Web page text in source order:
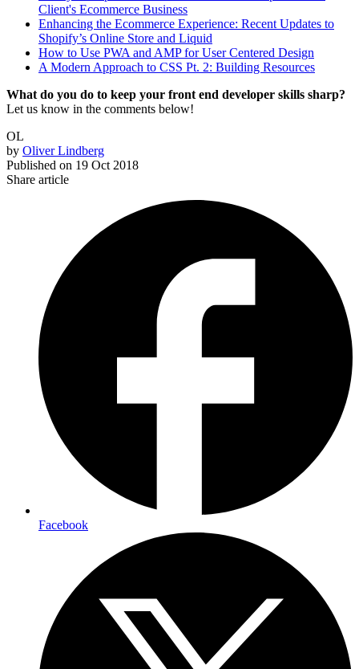
Client's Ecommerce Business
Enhancing the Ecommerce Experience: Recent Updates to
Shopify’s Online Store and Liquid
How to Use PWA and AMP for User Centered Design
A Modern Approach to CSS Pt. 2: Building Resources
What do you do to keep your front end developer skills sharp?
Let us know in the comments below!
OL
by Oliver Lindberg
Published on 19 Oct 2018
Share article
Facebook